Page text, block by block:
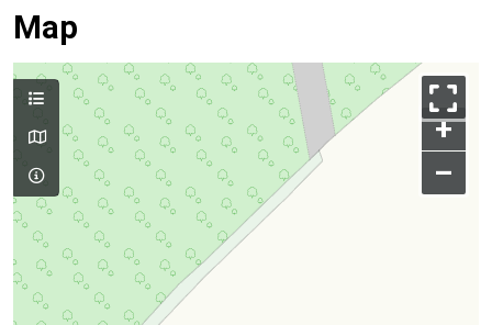
Map
+
–